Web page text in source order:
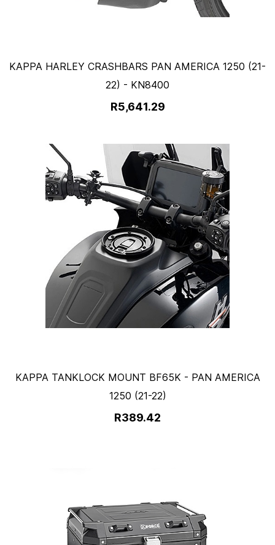
KAPPA HARLEY CRASHBARS PAN AMERICA 1250 (21-
22) - KN8400
R5,641.29
KAPPA TANKLOCK MOUNT BF65K - PAN AMERICA
1250 (21-22)
R389.42